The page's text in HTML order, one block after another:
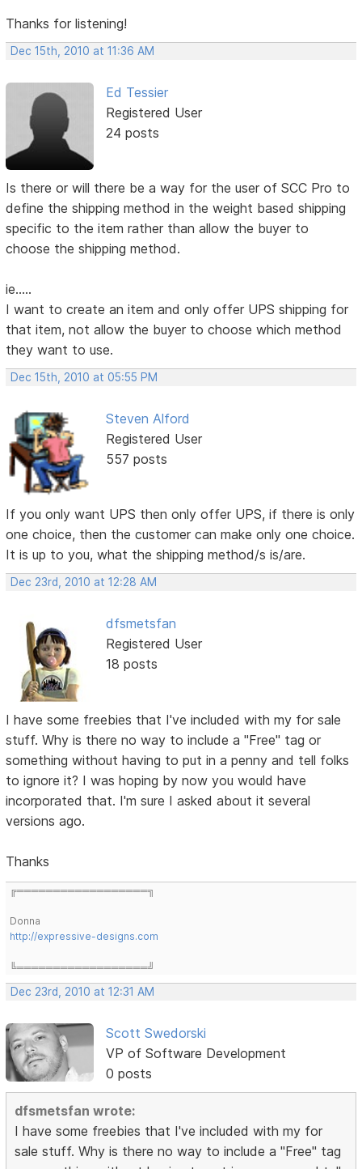
Thanks for listening!
Dec 15th, 2010 at 11:36 AM
Ed Tessier
Registered User
24 posts
Is there or will there be a way for the user of SCC Pro to
define the shipping method in the weight based shipping
specific to the item rather than allow the buyer to
choose the shipping method.
ie.....
I want to create an item and only offer UPS shipping for
that item, not allow the buyer to choose which method
they want to use.
Dec 15th, 2010 at 05:55 PM
Steven Alford
Registered User
557 posts
If you only want UPS then only offer UPS, if there is only
one choice, then the customer can make only one choice.
It is up to you, what the shipping method/s is/are.
Dec 23rd, 2010 at 12:28 AM
dfsmetsfan
Registered User
18 posts
I have some freebies that I've included with my for sale
stuff. Why is there no way to include a "Free" tag or
something without having to put in a penny and tell folks
to ignore it? I was hoping by now you would have
incorporated that. I'm sure I asked about it several
versions ago.
Thanks
╔══════════════════╗
Donna
http://expressive-designs.com
╚══════════════════╝
Dec 23rd, 2010 at 12:31 AM
Scott Swedorski
VP of Software Development
0 posts
dfsmetsfan wrote:
I have some freebies that I've included with my for
sale stuff. Why is there no way to include a "Free" tag